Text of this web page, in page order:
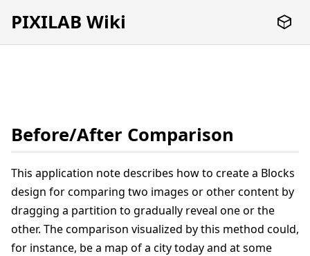
PIXILAB Wiki
Before/After Comparison
This application note describes how to create a Blocks
design for comparing two images or other content by
dragging a partition to gradually reveal one or the
other. The comparison visualized by this method could,
for instance, be a map of a city today and at some